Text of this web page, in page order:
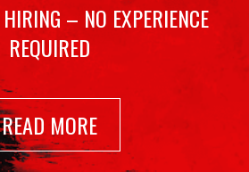
– NO EXPERIENCE
REQUIRED
READ MORE